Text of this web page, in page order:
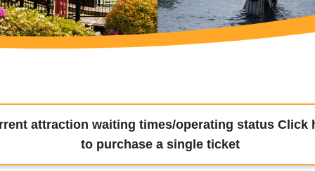
attraction waiting times/operating status Click
to purchase a single ticket